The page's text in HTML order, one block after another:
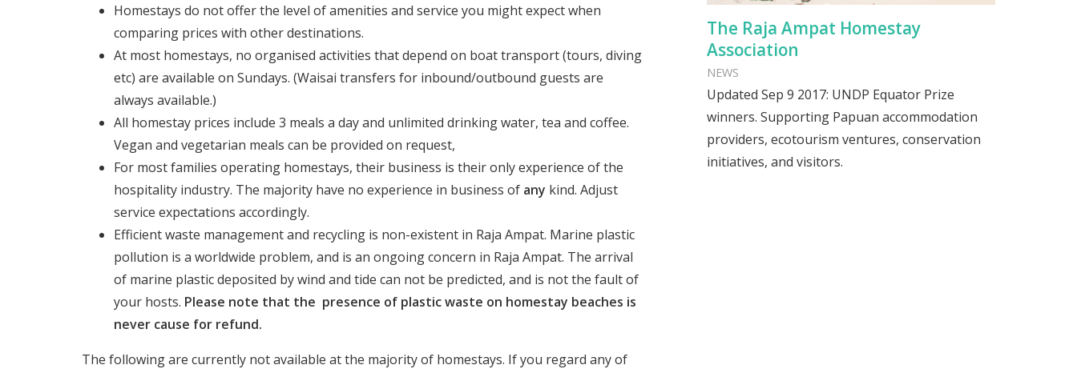
Homestays do not offer the level of amenities and service you might expect when
comparing prices with other destinations.
At most homestays, no organised activities that depend on boat transport (tours, diving
etc) are available on Sundays. (Waisai transfers for inbound/outbound guests are
always available.)
All homestay prices include 3 meals a day and unlimited drinking water, tea and coffee.
Vegan and vegetarian meals can be provided on request,
For most families operating homestays, their business is their only experience of the
hospitality industry. The majority have no experience in business of any kind. Adjust
service expectations accordingly.
Efficient waste management and recycling is non-existent in Raja Ampat. Marine plastic
pollution is a worldwide problem, and is an ongoing concern in Raja Ampat. The arrival
of marine plastic deposited by wind and tide can not be predicted, and is not the fault of
your hosts. Please note that the presence of plastic waste on homestay beaches is
never cause for refund.
The following are currently not available at the majority of homestays. If you regard any of
The Raja Ampat Homestay
Association
NEWS
Updated Sep 9 2017: UNDP Equator Prize
winners. Supporting Papuan accommodation
providers, ecotourism ventures, conservation
initiatives, and visitors.